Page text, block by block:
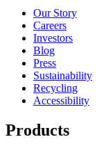
Our Story
Careers
Investors
Blog
Press
Sustainability
Recycling
Accessibility
Products